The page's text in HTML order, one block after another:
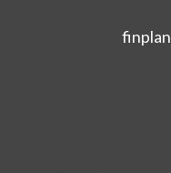
finplan